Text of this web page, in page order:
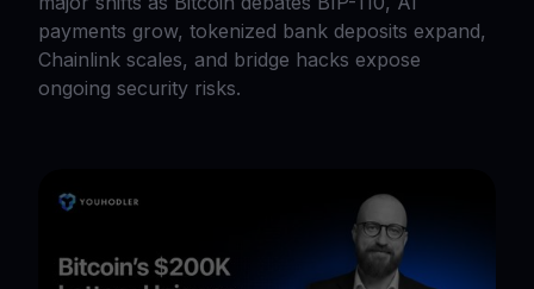
payments grow, tokenized bank deposits expand,
Chainlink scales, and bridge hacks expose
ongoing security risks.